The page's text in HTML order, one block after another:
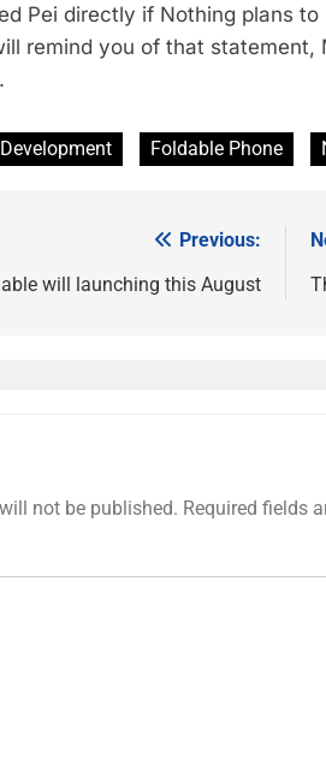
Pei directly if Nothing plans
remind you of that
Development Foldable Phone
Previous:
will launching this August
not be published. Required fields